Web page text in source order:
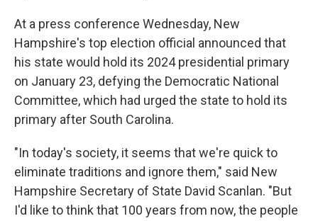
At a press conference Wednesday, New
Hampshire's top election official announced that
his state would hold its 2024 presidential primary
on January 23, defying the Democratic National
Committee, which had urged the state to hold its
primary after South Carolina.
"In today's society, it seems that we're quick to
eliminate traditions and ignore them," said New
Hampshire Secretary of State David Scanlan. "But
I'd like to think that 100 years from now, the people